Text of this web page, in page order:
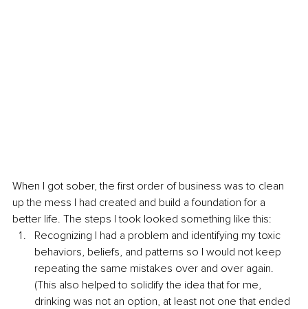
When I got sober, the first order of business was to clean
up the mess I had created and build a foundation for a
better life. The steps I took looked something like this:
Recognizing I had a problem and identifying my toxic
behaviors, beliefs, and patterns so I would not keep
repeating the same mistakes over and over again.
(This also helped to solidify the idea that for me,
drinking was not an option, at least not one that ended